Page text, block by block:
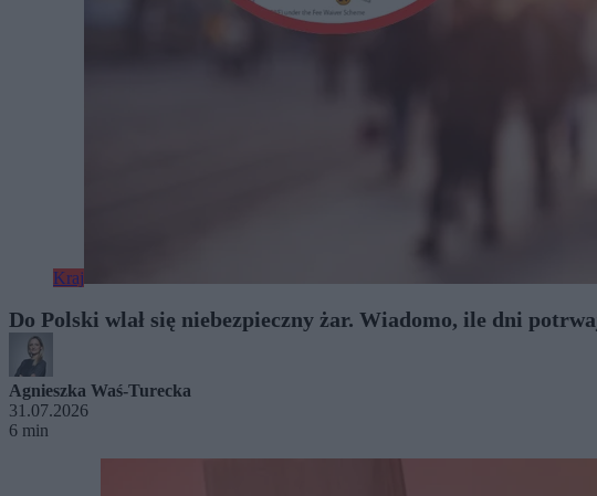
Kraj
Do Polski wlał się niebezpieczny żar. Wiadomo, ile dni
Agnieszka Waś-Turecka
31.07.2026
6 min